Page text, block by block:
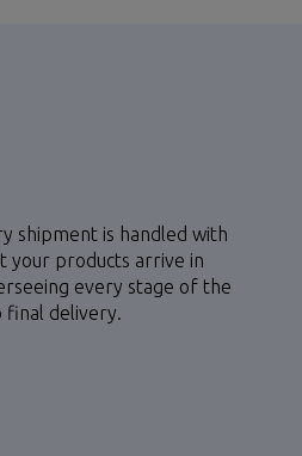
shipment is handled with
your products arrive in
every stage of the
delivery.